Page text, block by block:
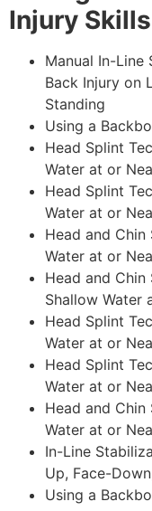
Injury Skills
Manual In-
Back Injury on
Standing
Using a
Head Splint
Water at or
Head Splint
Water at or
Head and
Water at or
Head and
Shallow Water
Head Splint
Water at or
Head Splint
Water at or
Head and
Water at or
In-Line
Up, Face-
Using a